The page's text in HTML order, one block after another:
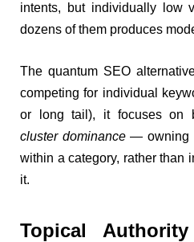
intents, but individually low
dozens of them produces
The quantum SEO
competing for individual
or long tail), it focuses on
cluster dominance— owning
within a category, rather than
it.
Topical